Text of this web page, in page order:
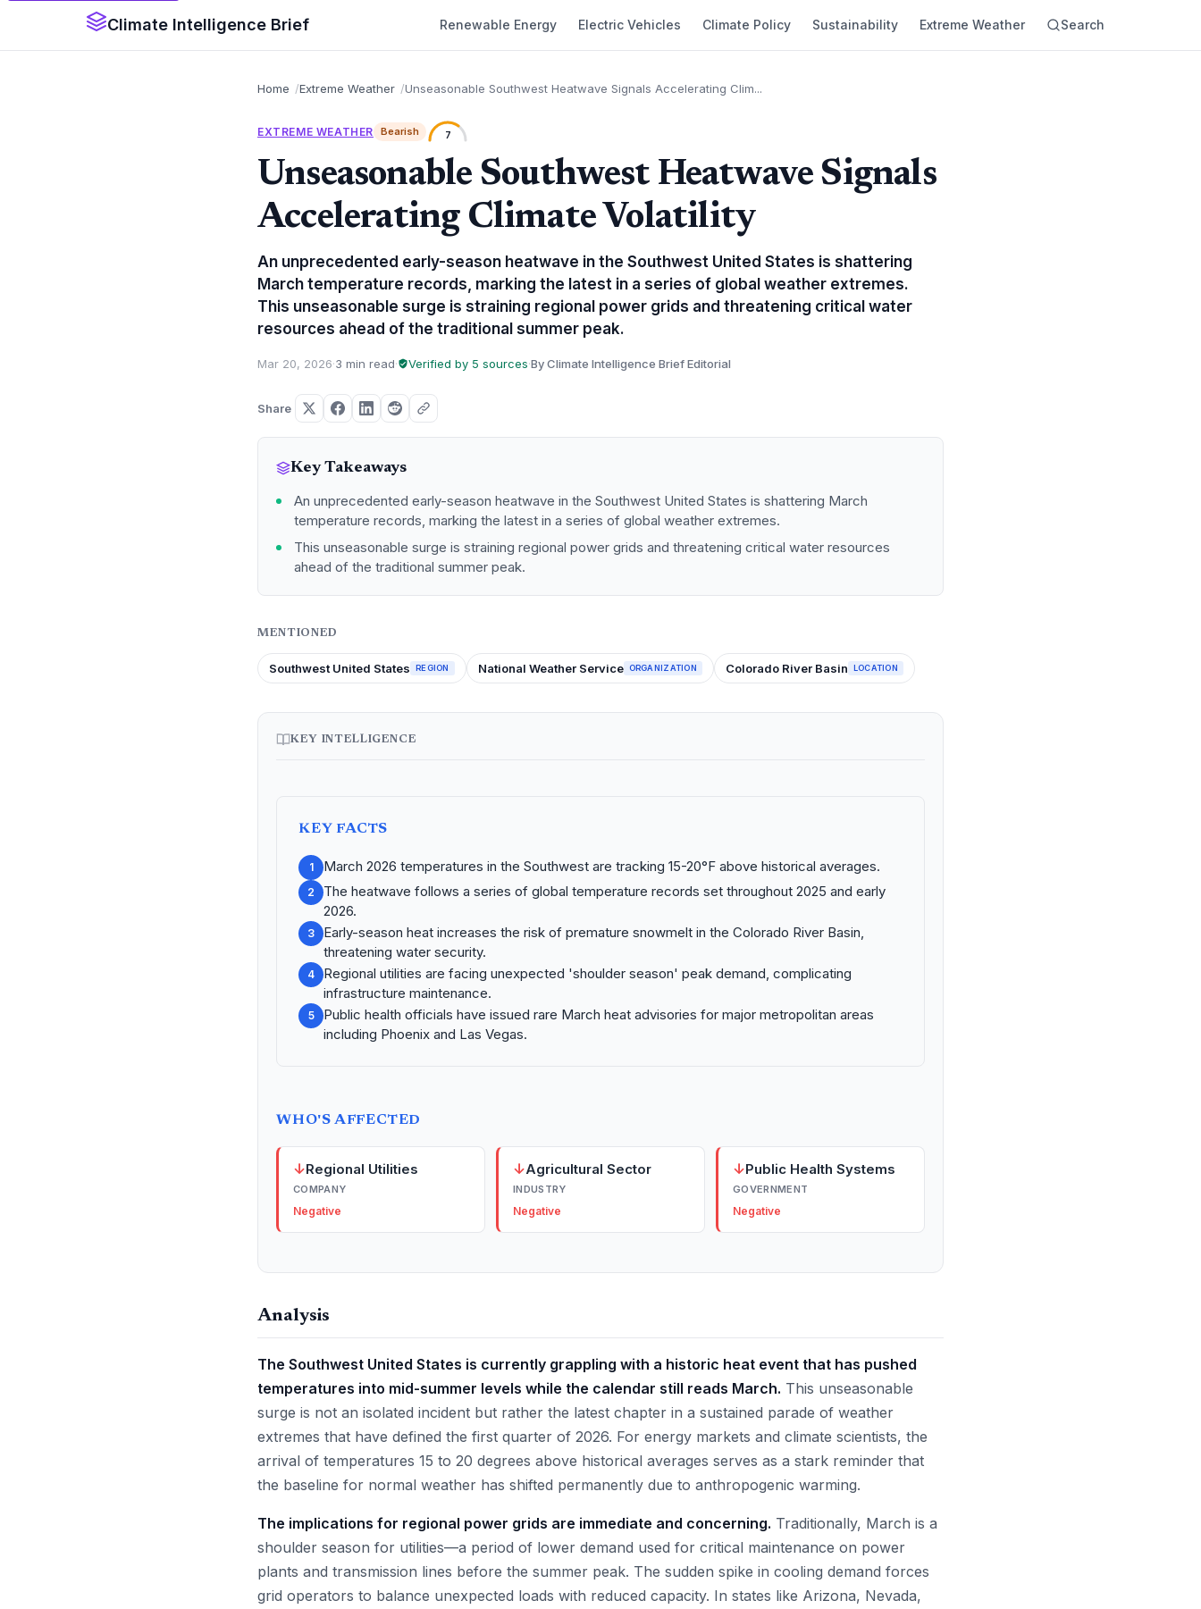
Climate Intelligence Brief Renewable Energy Electric Vehicles Climate Policy Sustainability Extreme Weather Search
Home Extreme Weather Unseasonable Southwest Heatwave Signals Accelerating Clim...
EXTREME WEATHER Bearish 7
Unseasonable Southwest Heatwave Signals
Accelerating Climate Volatility
An unprecedented early-season heatwave in the Southwest United States is shattering
March temperature records, marking the latest in a series of global weather extremes.
This unseasonable surge is straining regional power grids and threatening critical water
resources ahead of the traditional summer peak.
Mar 20, 2026·3 min read· Verified by 5 sources·By Climate Intelligence Brief Editorial
Share
Key Takeaways
An unprecedented early-season heatwave in the Southwest United States is shattering March
temperature records, marking the latest in a series of global weather extremes.
This unseasonable surge is straining regional power grids and threatening critical water resources
ahead of the traditional summer peak.
MENTIONED
Southwest United States REGION National Weather Service ORGANIZATION Colorado River Basin LOCATION
KEY INTELLIGENCE
KEY FACTS
1 March 2026 temperatures in the Southwest are tracking 15-20°F above historical averages.
2
The heatwave follows a series of global temperature records set throughout 2025 and early
2026.
3
Early-season heat increases the risk of premature snowmelt in the Colorado River Basin,
threatening water security.
4
Regional utilities are facing unexpected 'shoulder season' peak demand, complicating
infrastructure maintenance.
5
Public health officials have issued rare March heat advisories for major metropolitan areas
including Phoenix and Las Vegas.
WHO'S AFFECTED
↓Regional Utilities
COMPANY
Negative
↓Agricultural Sector
INDUSTRY
Negative
↓Public Health Systems
GOVERNMENT
Negative
Analysis
The Southwest United States is currently grappling with a historic heat event that has pushed
temperatures into mid-summer levels while the calendar still reads March. This unseasonable
surge is not an isolated incident but rather the latest chapter in a sustained parade of weather
extremes that have defined the first quarter of 2026. For energy markets and climate scientists, the
arrival of temperatures 15 to 20 degrees above historical averages serves as a stark reminder that
the baseline for normal weather has shifted permanently due to anthropogenic warming.
The implications for regional power grids are immediate and concerning. Traditionally, March is a
shoulder season for utilities—a period of lower demand used for critical maintenance on power
plants and transmission lines before the summer peak. The sudden spike in cooling demand forces
grid operators to balance unexpected loads with reduced capacity. In states like Arizona, Nevada,